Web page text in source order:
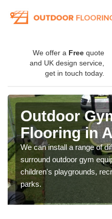
We offer a Free quote
and UK design service,
get in touch today.
Outdoor
Flooring in
We can install a range of
surround outdoor gym
children's playgrounds,
parks.